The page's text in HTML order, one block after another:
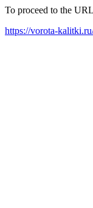
To proceed to the
https://vorota-